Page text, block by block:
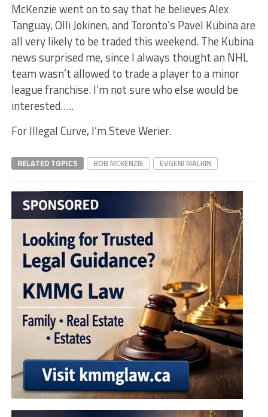
McKenzie went on to say that he believes Alex
Tanguay, Olli Jokinen, and Toronto’s Pavel Kubina are
all very likely to be traded this weekend. The Kubina
news surprised me, since I always thought an NHL
team wasn’t allowed to trade a player to a minor
league franchise. I’m not sure who else would be
interested…..
For Illegal Curve, I’m Steve Werier.
RELATED TOPICS BOB MCKENZIE EVGENI MALKIN